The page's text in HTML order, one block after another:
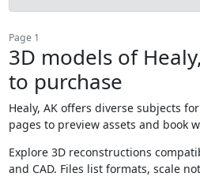
Page 1
3D models of
to purchase
Healy, AK offers diverse subjects
pages to preview assets and book
Explore 3D reconstructions
and CAD. Files list formats, scale